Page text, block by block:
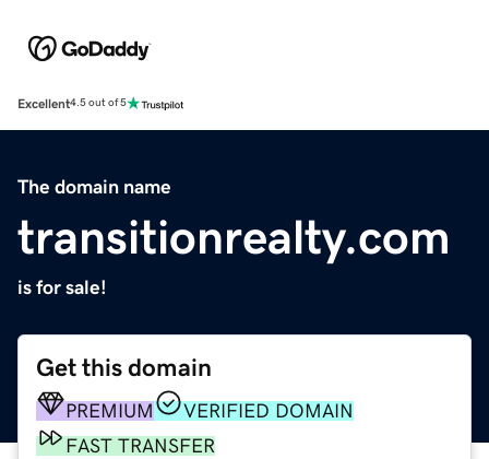
Excellent4.5 out of 5
The domain name
transitionrealty.com
is for sale!
Get this domain
PREMIUM
VERIFIED DOMAIN
FAST TRANSFER